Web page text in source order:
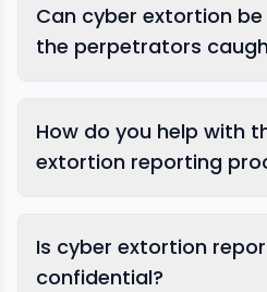
Can cyber extortion
the perpetrators
How do you help with
extortion reporting
Is cyber extortion
confidential?